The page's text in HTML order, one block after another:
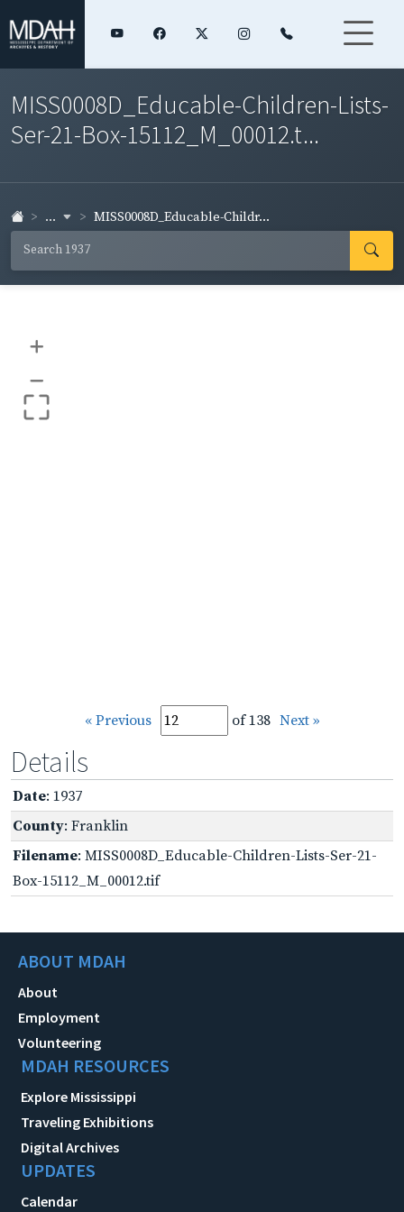
MISS0008D_Educable-Children-Lists-
Ser-21-Box-15112_M_00012.t...
... MISS0008D_Educable-Childr...
+
–
« Previous of 138 Next »
Details
Date: 1937
County: Franklin
Filename: MISS0008D_Educable-Children-Lists-Ser-21-
Box-15112_M_00012.tif
ABOUT MDAH
About
Employment
Volunteering
MDAH RESOURCES
Explore Mississippi
Traveling Exhibitions
Digital Archives
UPDATES
Calendar